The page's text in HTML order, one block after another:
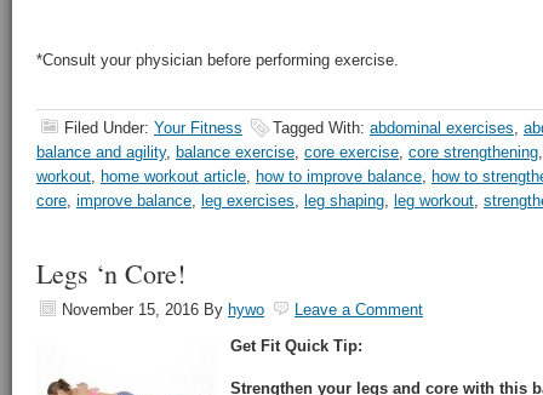
*Consult your physician before performing exercise.
Filed Under: Your Fitness Tagged With: abdominal exercises,
balance and agility, balance exercise, core exercise, core strengthening
workout, home workout article, how to improve balance, how to
core, improve balance, leg exercises, leg shaping, leg workout,
Legs ‘n Core!
November 15, 2016 By hywo
Leave a Comment
Get Fit Quick Tip:
Strengthen your legs and core with this